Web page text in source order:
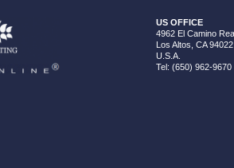
US OFFICE
4962 El Camino
Los Altos, CA 94022
U.S.A.
Tel: (650) 962-9670